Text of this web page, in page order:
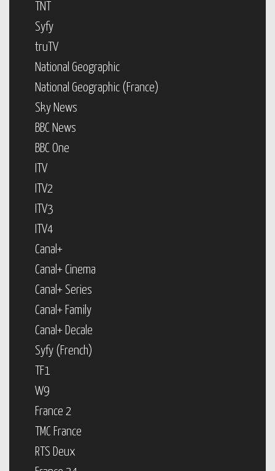
TNT
Syfy
truTV
National Geographic
National Geographic (France)
Sky News
BBC News
BBC One
ITV
ITV2
ITV3
ITV4
Canal+
Canal+ Cinema
Canal+ Series
Canal+ Family
Canal+ Decale
Syfy (French)
TF1
W9
France 2
TMC France
RTS Deux